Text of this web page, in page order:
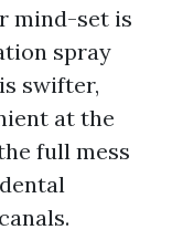
mind-set is
spray
swifter,
at the
full mess